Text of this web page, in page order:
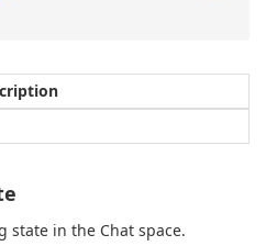
state in the Chat space.